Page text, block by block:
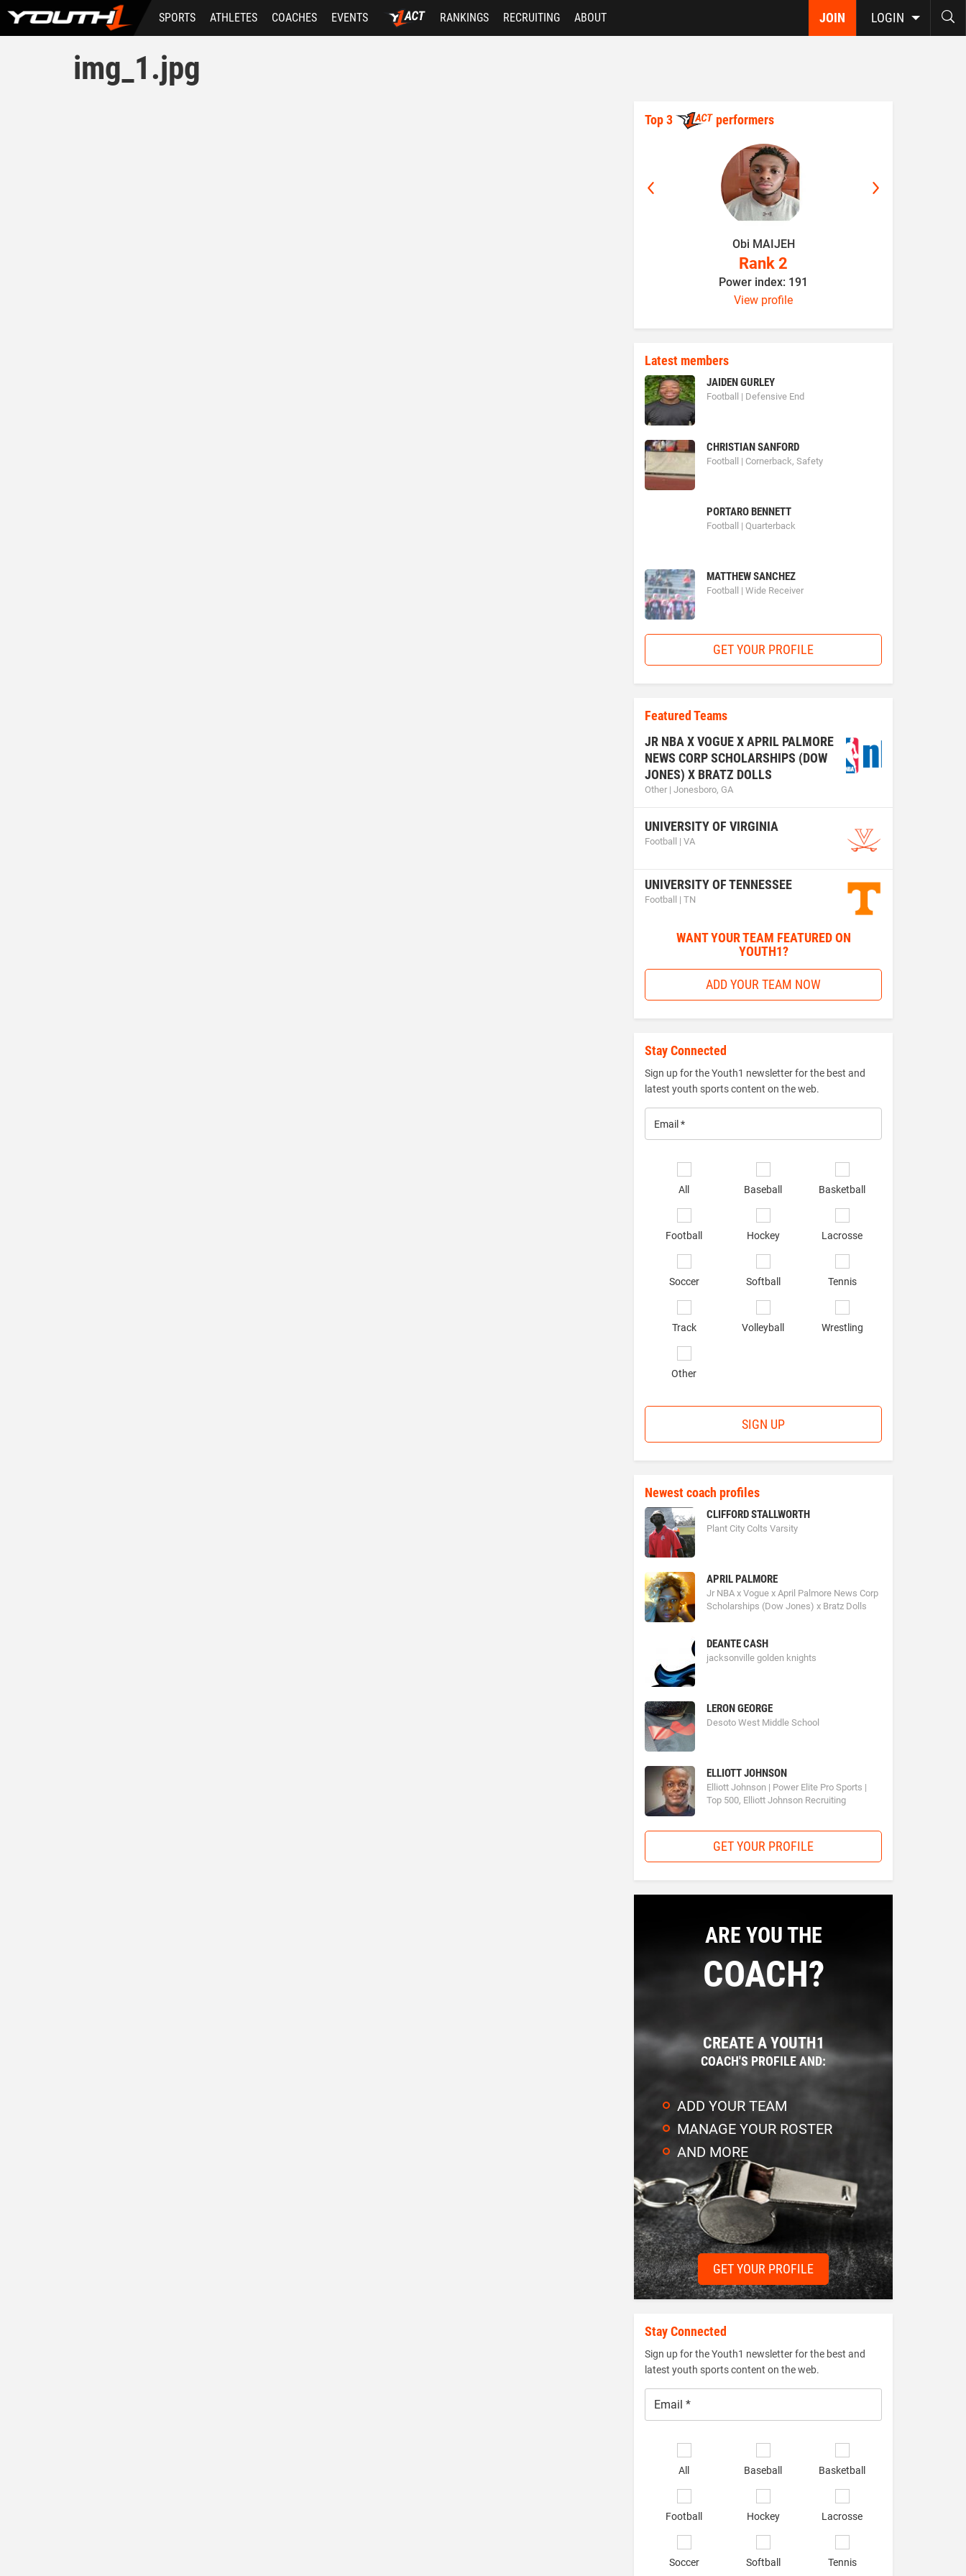
Skip
main
JOIN LOGIN
SPORTS ATHLETES COACHES EVENTS RANKINGS RECRUITING ABOUT
img_1.jpg
Top 3 performers
Obi MAIJEH
Rank 2
Power index: 191
View profile
Latest members
JAIDEN GURLEY
Football | Defensive End
CHRISTIAN SANFORD
Football | Cornerback, Safety
PORTARO BENNETT
Football | Quarterback
MATTHEW SANCHEZ
Football | Wide Receiver
GET YOUR PROFILE
Featured Teams
JR NBA X VOGUE X APRIL PALMORE
NEWS CORP SCHOLARSHIPS (DOW
JONES) X BRATZ DOLLS
Other | Jonesboro, GA
UNIVERSITY OF VIRGINIA
Football | VA
UNIVERSITY OF TENNESSEE
Football | TN
WANT YOUR TEAM FEATURED ON
YOUTH1?
ADD YOUR TEAM NOW
Stay Connected
Sign up for the Youth1 newsletter for the best and
latest youth sports content on the web.
All Baseball Basketball
Football Hockey Lacrosse
Soccer Softball Tennis
Track Volleyball Wrestling
Other
SIGN UP
Newest coach profiles
CLIFFORD STALLWORTH
Plant City Colts Varsity
APRIL PALMORE
Jr NBA x Vogue x April Palmore News Corp
Scholarships (Dow Jones) x Bratz Dolls
DEANTE CASH
jacksonville golden knights
LERON GEORGE
Desoto West Middle School
ELLIOTT JOHNSON
Elliott Johnson | Power Elite Pro Sports |
Top 500, Elliott Johnson Recruiting
GET YOUR PROFILE
ARE YOU THE
COACH?
CREATE A YOUTH1
COACH'S PROFILE AND:
ADD YOUR TEAM
MANAGE YOUR ROSTER
AND MORE
GET YOUR PROFILE
Stay Connected
Sign up for the Youth1 newsletter for the best and
latest youth sports content on the web.
All Baseball Basketball
Football Hockey Lacrosse
Soccer Softball Tennis